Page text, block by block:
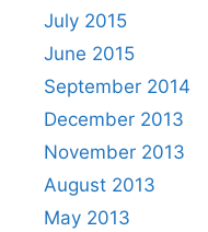
July 2015
June 2015
September 2014
December 2013
November 2013
August 2013
May 2013